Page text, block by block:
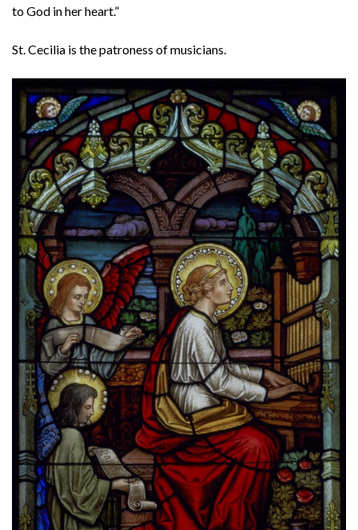
to God in her heart.”
St. Cecilia is the patroness of musicians.